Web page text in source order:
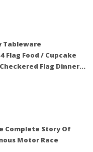
Tableware
Flag Food / Cupcake
Checkered Flag Dinner…
Complete Story Of
Motor Race